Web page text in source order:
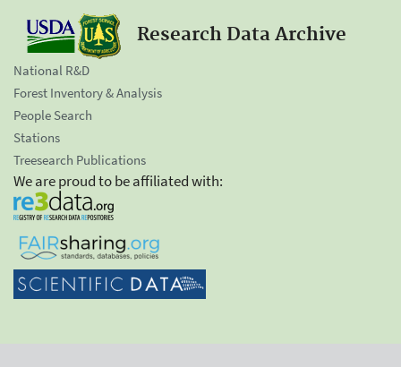
Research Data Archive
National R&D
Forest Inventory & Analysis
People Search
Stations
Treesearch Publications
We are proud to be affiliated with: